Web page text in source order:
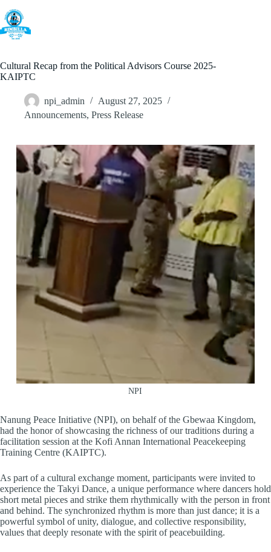
to
content
Cultural Recap from the Political Advisors Course 2025-
KAIPTC
npi_admin
August 27, 2025
Announcements, Press Release
NPI
Nanung Peace Initiative (NPI), on behalf of the Gbewaa Kingdom,
had the honor of showcasing the richness of our traditions during a
facilitation session at the Kofi Annan International Peacekeeping
Training Centre (KAIPTC).
As part of a cultural exchange moment, participants were invited to
experience the Takyi Dance, a unique performance where dancers hold
short metal pieces and strike them rhythmically with the person in front
and behind. The synchronized rhythm is more than just dance; it is a
powerful symbol of unity, dialogue, and collective responsibility,
values that deeply resonate with the spirit of peacebuilding.